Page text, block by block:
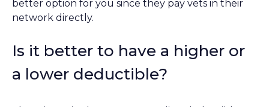
better option for you since they pay vets in their
network directly.
Is it better to have a higher or
a lower deductible?